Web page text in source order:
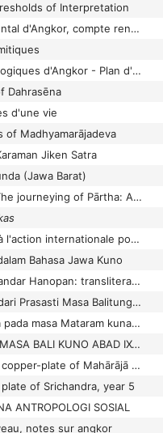
of Interpretation
Parc monumental d'Angkor, compte rendu de visite
Parcs archéologiques d'Angkor - Plan d'urgence pour la réhabilitation des ressources culturelles, humaines et économiques des Sites d'Angkor
Dahrasēna
d'une vie
of Madhyamarājadeva
Jiken Satra
(Jawa Barat)
Pārthāyaṇa, The journeying of Pārtha: An eighteenth-century Balinese kakawin
Participation à l'action internationale pour la sauvegarde et le développement d'Angkor
Bahasa Jawa Kuno
Partingkian Bandar Hanopan: transliteration of the Simalungun-Batak manuscript
Pasak-Pasak dari Prasasti Masa Balitung dan Siṇḍok
Pasar di Jawa pada masa Mataram kuna abad VIII-XI Masehi
PASAR PADA MASA BALI KUNO ABAD IX-XI MASEHI (KAJIAN EPIGRAFI)
Paśchimbhāg copper-plate of Mahārājā Śrīcandradeva (10th Century A. D.)
of Srichandra, year 5
ANTROPOLOGI SOSIAL
notes sur angkor